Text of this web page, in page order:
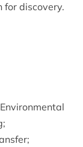
for discovery.
Environmental
;
;